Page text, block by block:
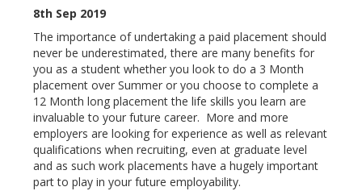
8th Sep 2019
The importance of undertaking a paid placement should
never be underestimated, there are many benefits for
you as a student whether you look to do a 3 Month
placement over Summer or you choose to complete a
12 Month long placement the life skills you learn are
invaluable to your future career. More and more
employers are looking for experience as well as relevant
qualifications when recruiting, even at graduate level
and as such work placements have a hugely important
part to play in your future employability.